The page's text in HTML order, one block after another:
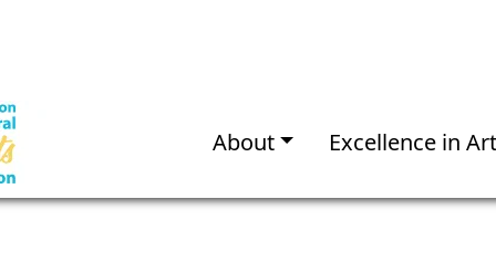
About Excellence in